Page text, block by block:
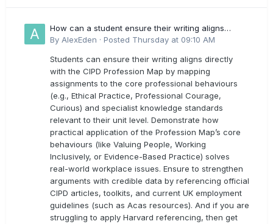
How can a student ensure their writing aligns
directly with the latest CIPD Profession Map
By AlexEden · Posted Thursday at 09:10 AM
Students can ensure their writing aligns directly
with the CIPD Profession Map by mapping
assignments to the core professional behaviours
(e.g., Ethical Practice, Professional Courage,
Curious) and specialist knowledge standards
relevant to their unit level. Demonstrate how
practical application of the Profession Map’s core
behaviours (like Valuing People, Working
Inclusively, or Evidence-Based Practice) solves
real-world workplace issues. Ensure to strengthen
arguments with credible data by referencing official
CIPD articles, toolkits, and current UK employment
guidelines (such as Acas resources). And if you are
struggling to apply Harvard referencing, then get